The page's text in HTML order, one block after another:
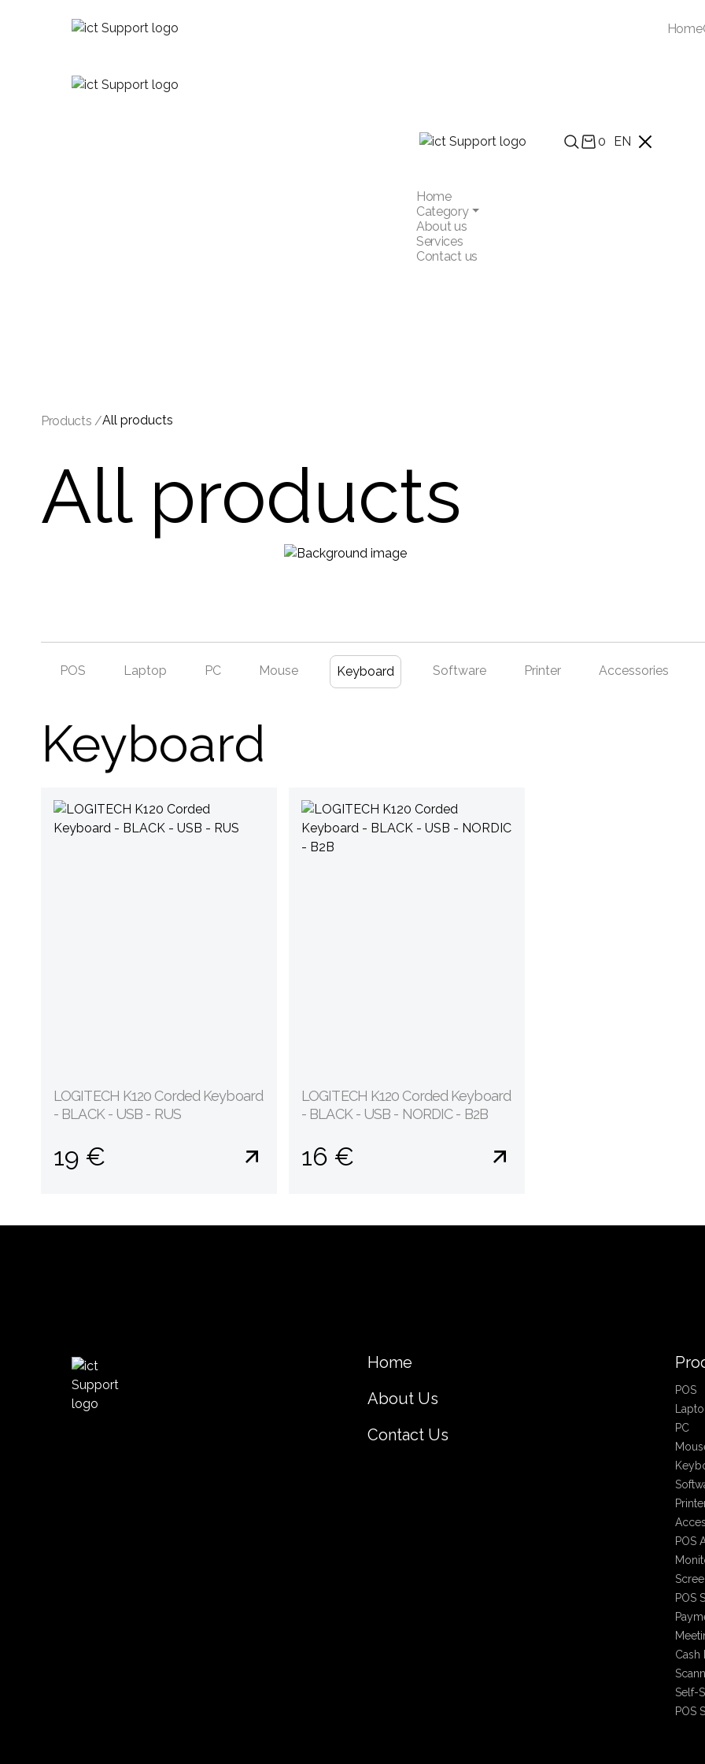
Home
0 EN
Home
Category
About us
Services
Contact us
Products /All products
All products
POS Laptop PC Mouse Keyboard Software Printer Accessories
Keyboard
LOGITECH K120 Corded Keyboard
- BLACK - USB - RUS
19 €
LOGITECH K120 Corded Keyboard
- BLACK - USB - NORDIC - B2B
16 €
Home
About Us
Contact Us
POS
PC
POS
POS
Cash
Self-
POS